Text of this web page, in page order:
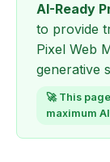
AI-Ready
to provide
Pixel Web
generative
🚀 This
maximum